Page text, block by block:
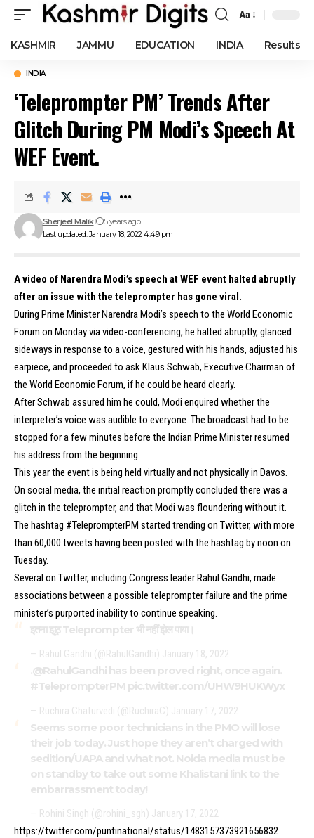
Font
Resizer
Aa
KASHMIR JAMMU EDUCATION INDIA Results
INDIA
‘Teleprompter PM’ Trends After
Glitch During PM Modi’s Speech At
WEF Event.
Last updated: January 18, 2022 4:49 pm
Sherjeel Malik 5 years ago
A video of Narendra Modi’s speech at WEF event halted abruptly
after an issue with the teleprompter has gone viral.
During Prime Minister Narendra Modi’s speech to the World Economic
Forum on Monday via video-conferencing, he halted abruptly, glanced
sideways in response to a voice, gestured with his hands, adjusted his
earpiece, and proceeded to ask Klaus Schwab, Executive Chairman of
the World Economic Forum, if he could be heard clearly.
After Schwab assured him he could, Modi enquired whether the
interpreter’s voice was audible to everyone. The broadcast had to be
stopped for a few minutes before the Indian Prime Minister resumed
his address from the beginning.
This year the event is being held virtually and not physically in Davos.
On social media, the initial reaction promptly concluded there was a
glitch in the teleprompter, and that Modi was floundering without it.
The hashtag #TeleprompterPM started trending on Twitter, with more
than 60,000 tweets having been posted with the hashtag by noon on
Tuesday.
Several on Twitter, including Congress leader Rahul Gandhi, made
associations between a possible teleprompter failure and the prime
minister’s purported inability to continue speaking.
इतना झूठ Teleprompter भी नहीं झेल पाया।
— Rahul Gandhi (@RahulGandhi) January 18, 2022
.@RahulGandhi has been proved right, once again.
#TeleprompterPM pic.twitter.com/UHW9HUKWyx
— Ruchira Chaturvedi (@RuchiraC) January 17, 2022
Seems some poor technicians in the PMO will lose
their job today. Just hope they aren’t charged with
sedition/UAPA and what not. Noida media must be
on standby to take out some Khalistani link to the
embarrassment today!
— Rohini Singh (@rohini_sgh) January 17, 2022
https://twitter.com/puntinational/status/1483157373921656832